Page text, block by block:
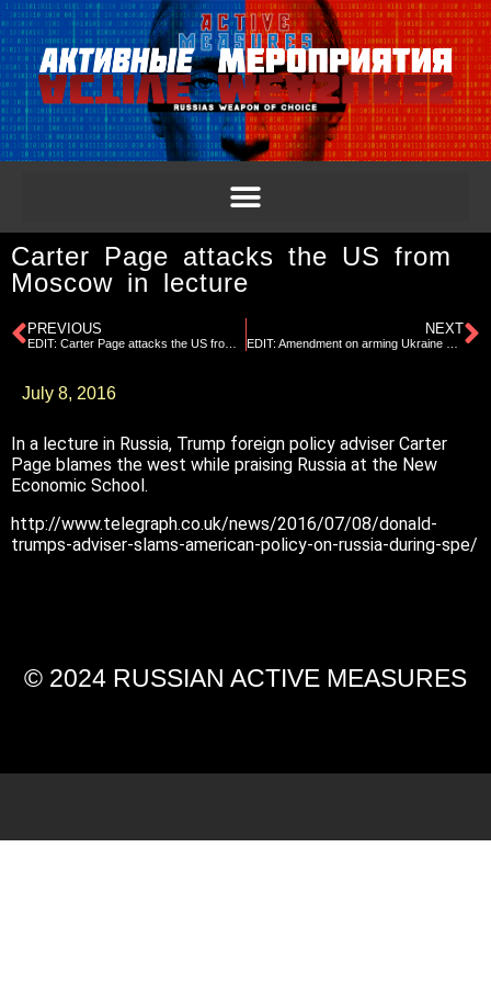
Carter Page attacks the US from
Moscow in lecture
PREVIOUS NEXT
July 8, 2016
In a lecture in Russia, Trump foreign policy adviser Carter
Page blames the west while praising Russia at the New
Economic School.
http://www.telegraph.co.uk/news/2016/07/08/donald-
trumps-adviser-slams-american-policy-on-russia-during-spe/
© 2024 RUSSIAN ACTIVE MEASURES